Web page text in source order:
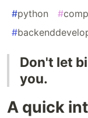
#python #
#
Don't let
you.
A quick